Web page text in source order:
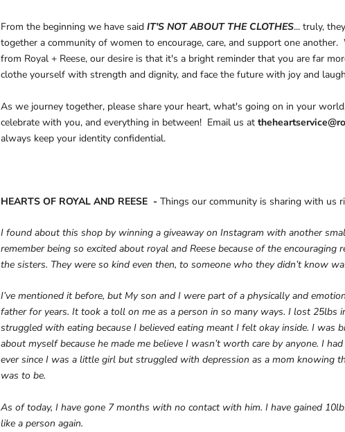
From the beginning we have said IT'S NOT ABOUT THE CLOTHES... truly,
together a community of women to encourage, care, and support one
from Royal + Reese, our desire is that it's a bright reminder that you are far
clothe yourself with strength and dignity, and face the future with joy and
As we journey together, please share your heart, what's going on in your
celebrate with you, and everything in between! Email us at
always keep your identity confidential.
HEARTS OF ROYAL AND REESE - Things our community is sharing with us
I found about this shop by winning a giveaway on Instagram with another
remember being so excited about royal and Reese because of the encouraging
the sisters. They were so kind even then, to someone who they didn’t know
I’ve mentioned it before, but My son and I were part of a physically and
father for years. It took a toll on me as a person in so many ways. I lost 25lbs
struggled with eating because I believed eating meant I felt okay inside. I was
about myself because he made me believe I wasn’t worth care by anyone. I
ever since I was a little girl but struggled with depression as a mom knowing
was to be.
As of today, I have gone 7 months with no contact with him. I have gained
like a person again.